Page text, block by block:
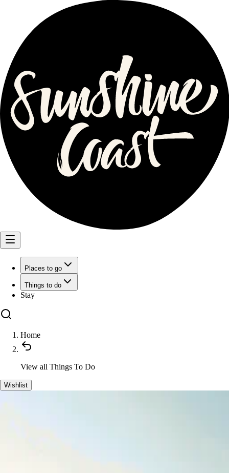
Places to go
Things to do
Stay
Home
View all Things To Do
Wishlist